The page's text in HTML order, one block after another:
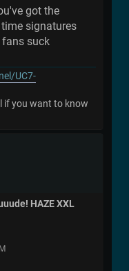
got the
signatures
fans suck
UC7-
if you want to know
HAZE XXL